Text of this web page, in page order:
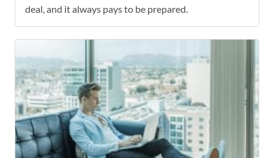
deal, and it always pays to be prepared.